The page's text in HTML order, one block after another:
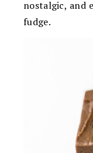
nostalgic, and
fudge.